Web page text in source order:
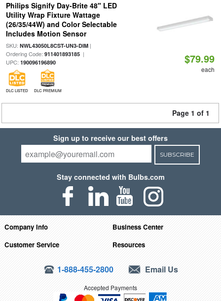
Philips Signify Day-Brite 48" LED
Utility Wrap Fixture Wattage
(26/35/44W) and Color Selectable
Includes Motion Sensor
SKU: NWL43050L8CST-UN3-DIM|
Ordering Code: 911401893185|
UPC: 190096196890
DLC LISTED DLC PREMIUM
$79.99
each
Page 1 of 1
Sign up to receive our best offers
SUBSCRIBE
Stay connected with Bulbs.com
Company Info
Business Center
Customer Service
Resources
1-888-455-2800 Email Us
Accepted Payments